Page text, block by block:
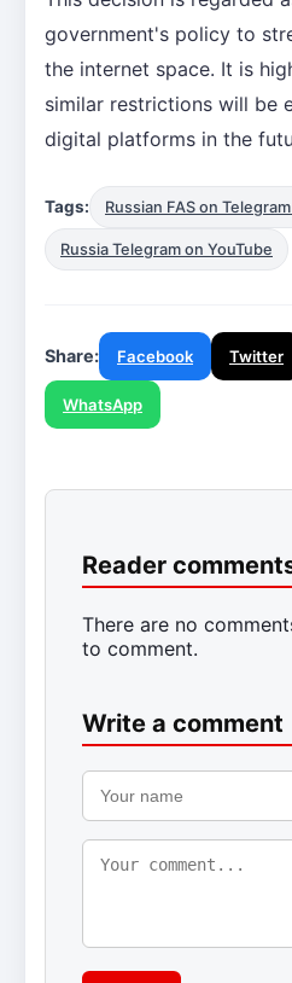
government's policy to
the internet space. It is
similar restrictions will be
digital platforms in the
Tags: Russian FAS on
Russia Telegram on YouTube
Share: Facebook Twitter
WhatsApp
Reader
There are no
to comment.
Write a comment